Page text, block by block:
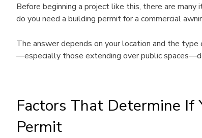
Before beginning a project like this, there are
do you need a building permit for a commercial
The answer depends on your location and the
—especially those extending over public
Factors That Determine If
Permit